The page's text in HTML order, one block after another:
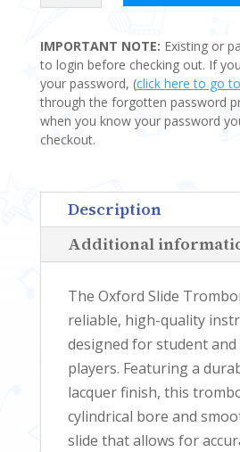
QUANTITY
IMPORTANT NOTE: Existing or
to login before checking out. If
your password, (click here to go
through the forgotten password
when you know your password
checkout.
Description
Additional
The Oxford Slide
reliable, high-quality
designed for student
players. Featuring a
lacquer finish, this
cylindrical bore and
slide that allows for